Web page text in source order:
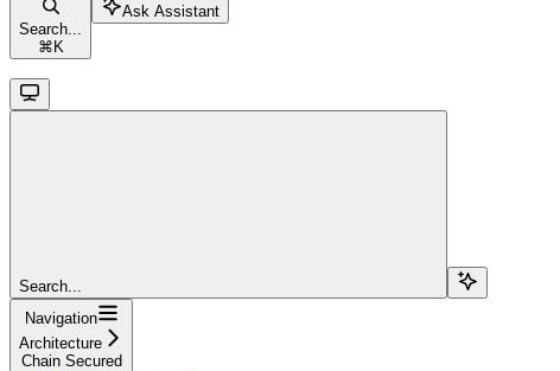
Search...
⌘ K
Ask Assistant
Search...
Navigation
Architecture
Chain Secured